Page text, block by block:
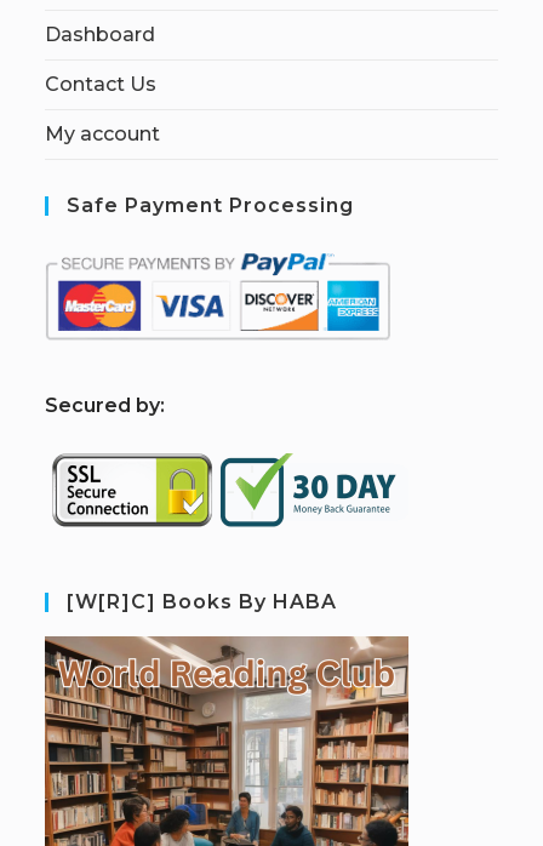
Dashboard
Contact Us
My account
Safe Payment Processing
Secured by:
[W[R]C] Books By HABA